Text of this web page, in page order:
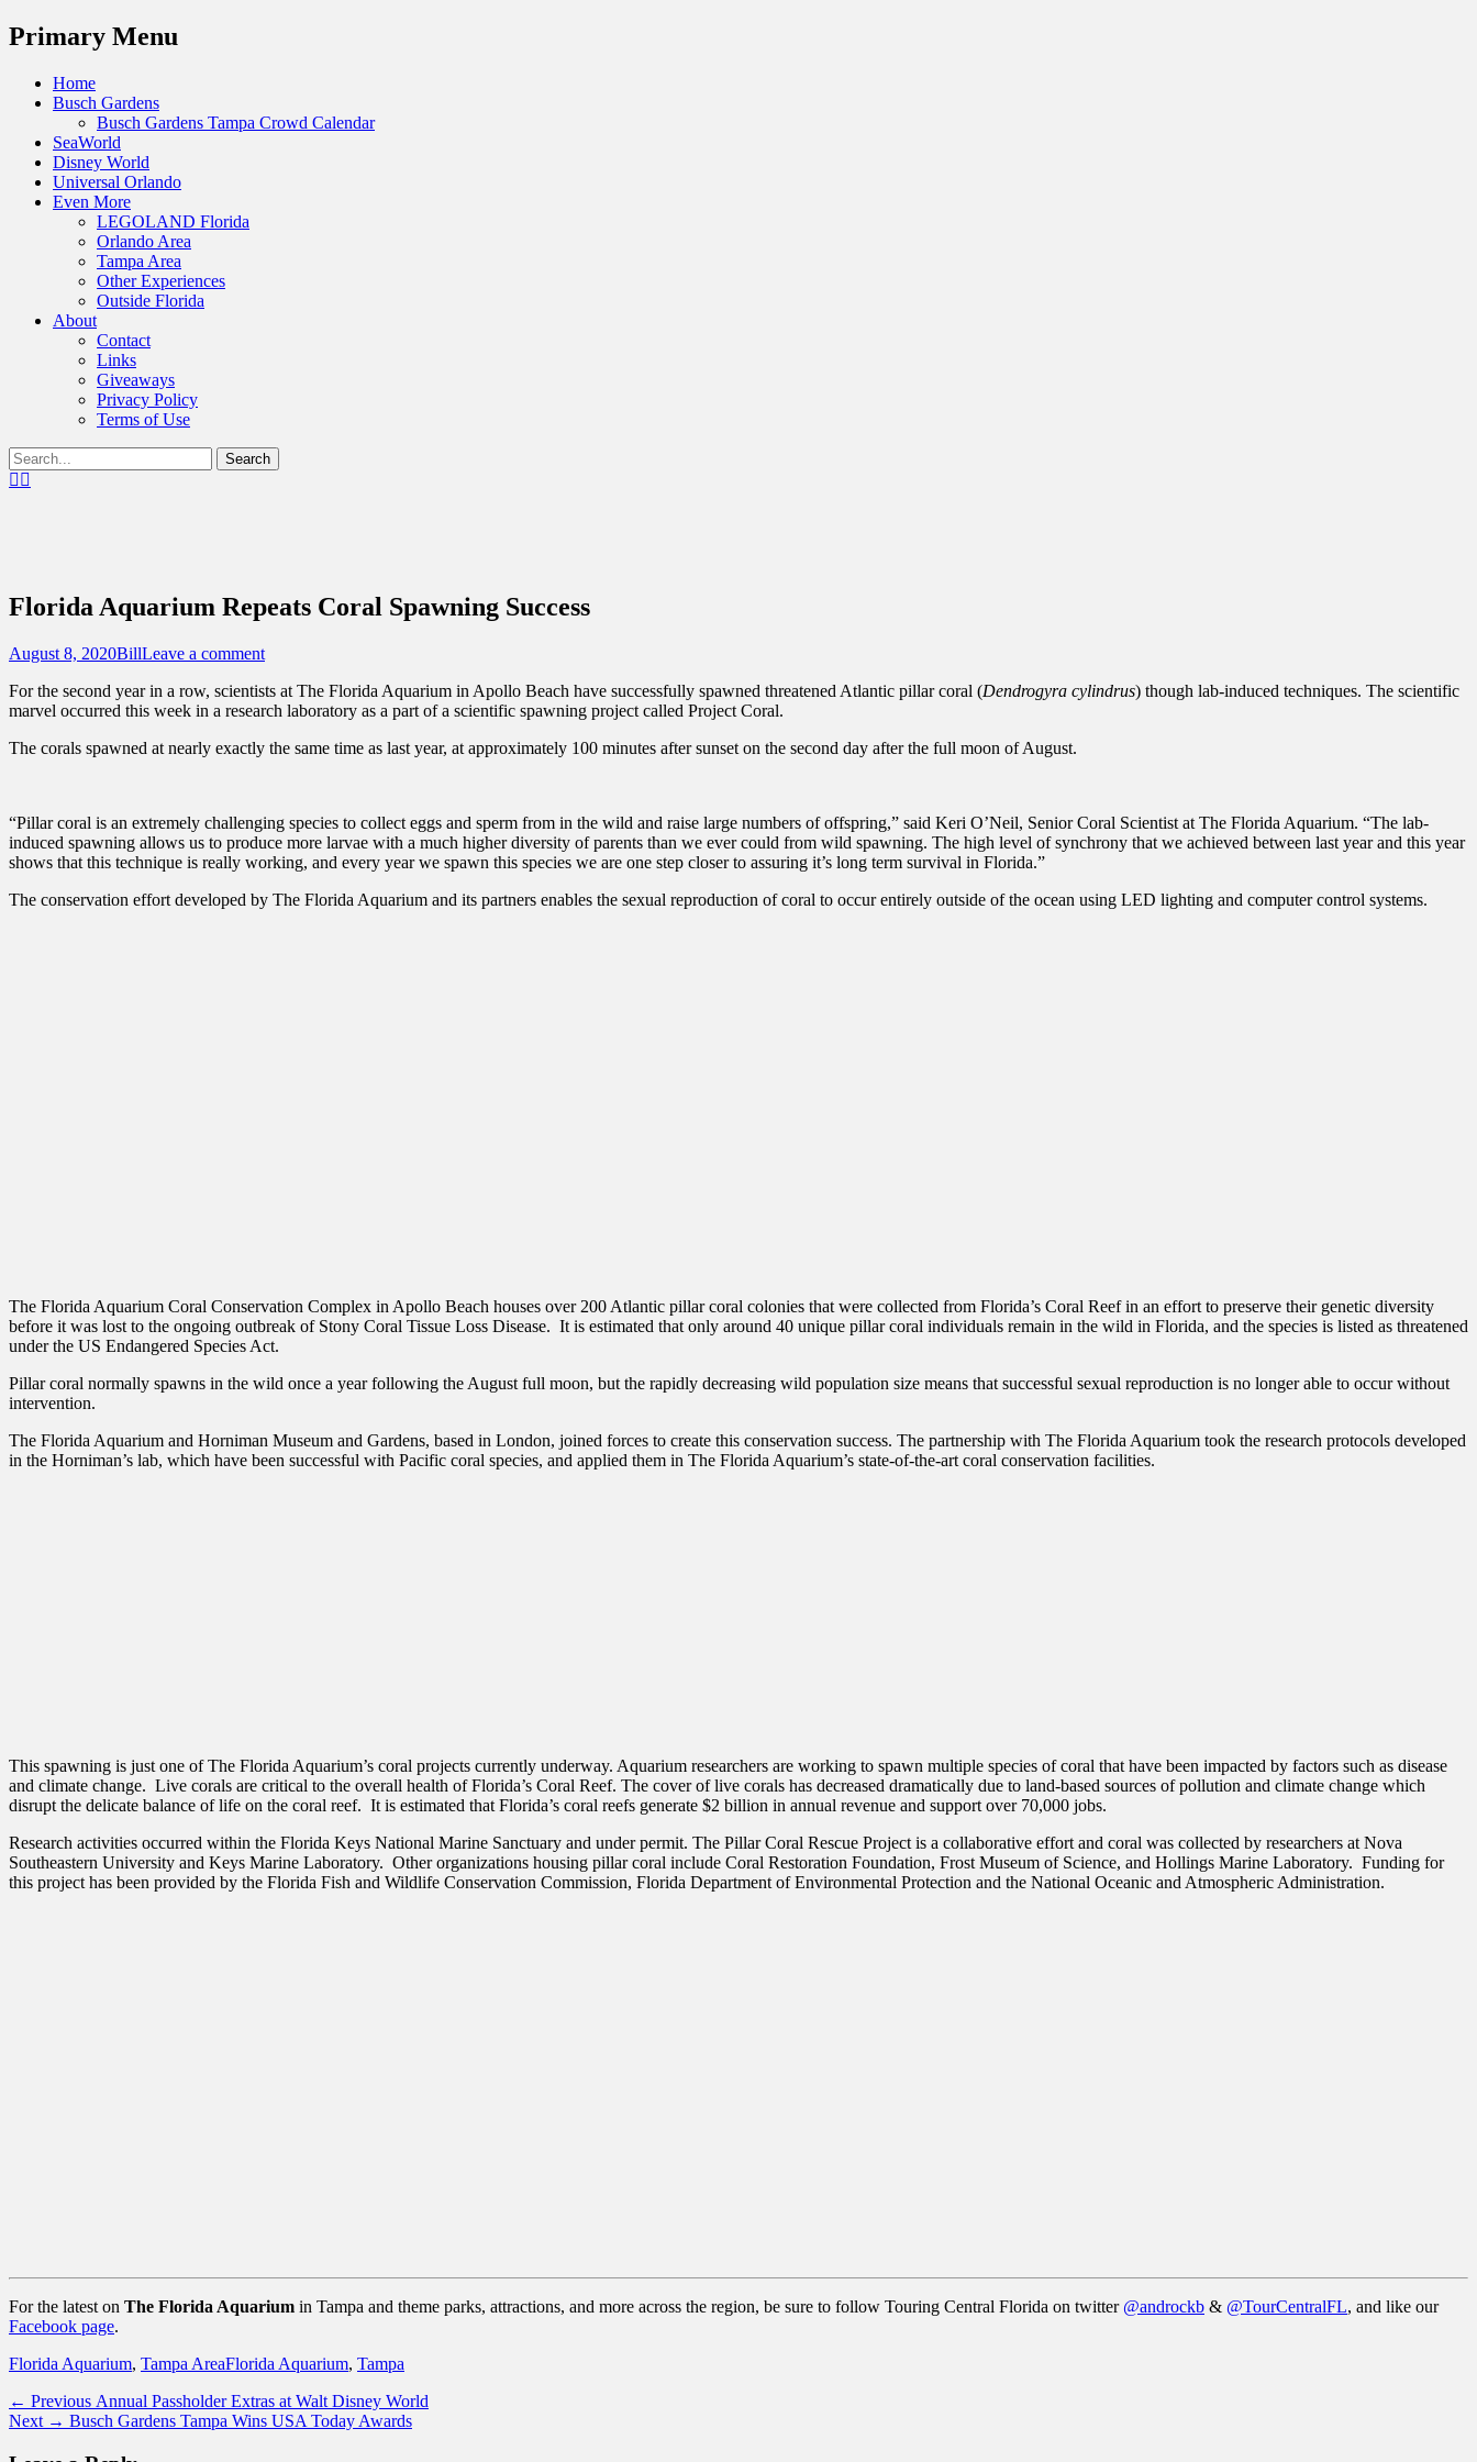
Menu
Primary Menu
Skip
Home
Busch Gardens
Busch Gardens Tampa Crowd Calendar
SeaWorld
Disney World
Universal Orlando
Even More
LEGOLAND Florida
Orlando Area
Tampa Area
Other Experiences
Outside Florida
About
Contact
Links
Giveaways
Privacy Policy
Terms of Use
Show
Header
Search
for:Facebook
Florida Aquarium Repeats Coral Spawning Success
Posted
August 8, 2020Author
BillLeave a comment
For the second year in a row, scientists at The Florida Aquarium in Apollo Beach have successfully spawned threatened Atlantic pillar coral (Dendrogyra cylindrus) though lab-induced techniques. The scientific
marvel occurred this week in a research laboratory as a part of a scientific spawning project called Project Coral.
The corals spawned at nearly exactly the same time as last year, at approximately 100 minutes after sunset on the second day after the full moon of August.
“Pillar coral is an extremely challenging species to collect eggs and sperm from in the wild and raise large numbers of offspring,” said Keri O’Neil, Senior Coral Scientist at The Florida Aquarium. “The lab-
induced spawning allows us to produce more larvae with a much higher diversity of parents than we ever could from wild spawning. The high level of synchrony that we achieved between last year and this year
shows that this technique is really working, and every year we spawn this species we are one step closer to assuring it’s long term survival in Florida.”
The conservation effort developed by The Florida Aquarium and its partners enables the sexual reproduction of coral to occur entirely outside of the ocean using LED lighting and computer control systems.
The Florida Aquarium Coral Conservation Complex in Apollo Beach houses over 200 Atlantic pillar coral colonies that were collected from Florida’s Coral Reef in an effort to preserve their genetic diversity
before it was lost to the ongoing outbreak of Stony Coral Tissue Loss Disease. It is estimated that only around 40 unique pillar coral individuals remain in the wild in Florida, and the species is listed as threatened
under the US Endangered Species Act.
Pillar coral normally spawns in the wild once a year following the August full moon, but the rapidly decreasing wild population size means that successful sexual reproduction is no longer able to occur without
intervention.
The Florida Aquarium and Horniman Museum and Gardens, based in London, joined forces to create this conservation success. The partnership with The Florida Aquarium took the research protocols developed
in the Horniman’s lab, which have been successful with Pacific coral species, and applied them in The Florida Aquarium’s state-of-the-art coral conservation facilities.
This spawning is just one of The Florida Aquarium’s coral projects currently underway. Aquarium researchers are working to spawn multiple species of coral that have been impacted by factors such as disease
and climate change. Live corals are critical to the overall health of Florida’s Coral Reef. The cover of live corals has decreased dramatically due to land-based sources of pollution and climate change which
disrupt the delicate balance of life on the coral reef. It is estimated that Florida’s coral reefs generate $2 billion in annual revenue and support over 70,000 jobs.
Research activities occurred within the Florida Keys National Marine Sanctuary and under permit. The Pillar Coral Rescue Project is a collaborative effort and coral was collected by researchers at Nova
Southeastern University and Keys Marine Laboratory. Other organizations housing pillar coral include Coral Restoration Foundation, Frost Museum of Science, and Hollings Marine Laboratory. Funding for
this project has been provided by the Florida Fish and Wildlife Conservation Commission, Florida Department of Environmental Protection and the National Oceanic and Atmospheric Administration.
For the latest on The Florida Aquarium in Tampa and theme parks, attractions, and more across the region, be sure to follow Touring Central Florida on twitter @androckb & @TourCentralFL, and like our
Facebook page.
Categories
Florida Aquarium, Tampa AreaTags
Florida Aquarium, Tampa
Post
navigation
← Previous Previous
post:
Annual Passholder Extras at Walt Disney World
Next → Next
Busch Gardens Tampa Wins USA Today Awards